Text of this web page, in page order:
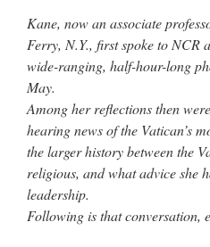
Kane, now an associate
Ferry, N.Y., first spoke to NCR
wide-ranging, half-hour-long
May.
Among her reflections then
hearing news of the Vatican’s
the larger history between the
religious, and what advice she
leadership.
Following is that conversation,